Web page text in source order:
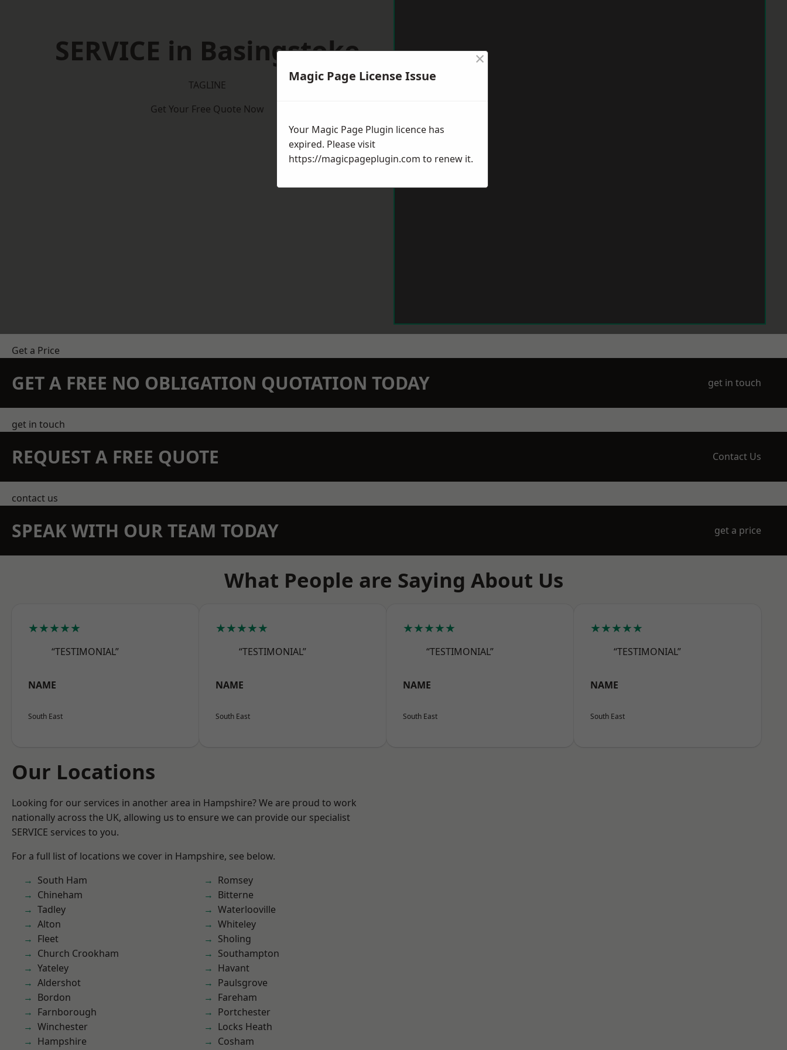
SERVICE in Basingstoke
TAGLINE
Get Your Free Quote Now
Get a Price
GET A FREE NO OBLIGATION QUOTATION TODAY get in touch
get in touch
REQUEST A FREE QUOTE Contact Us
contact us
SPEAK WITH OUR TEAM TODAY get a price
What People are Saying About Us
★★★★★
“TESTIMONIAL”
NAME
South East
★★★★★
“TESTIMONIAL”
NAME
South East
★★★★★
“TESTIMONIAL”
NAME
South East
★★★★★
“TESTIMONIAL”
NAME
South East
Our Locations
Looking for our services in another area in Hampshire? We are proud to work
nationally across the UK, allowing us to ensure we can provide our specialist
SERVICE services to you.
For a full list of locations we cover in Hampshire, see below.
South Ham
Chineham
Tadley
Alton
Fleet
Church Crookham
Yateley
Aldershot
Bordon
Farnborough
Winchester
Hampshire
Romsey
Bitterne
Waterlooville
Whiteley
Sholing
Southampton
Havant
Paulsgrove
Fareham
Portchester
Locks Heath
Cosham
Magic Page License Issue
×
Your Magic Page Plugin licence has
expired. Please visit
https://magicpageplugin.com to renew it.